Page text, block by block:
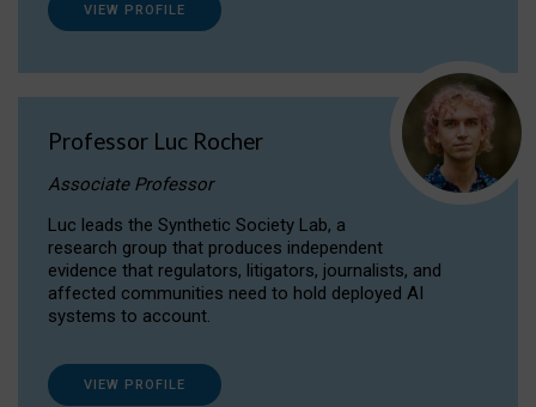
VIEW PROFILE
Professor Luc Rocher
Associate Professor
Luc leads the Synthetic Society Lab, a
research group that produces independent
evidence that regulators, litigators, journalists, and
affected communities need to hold deployed AI
systems to account.
VIEW PROFILE